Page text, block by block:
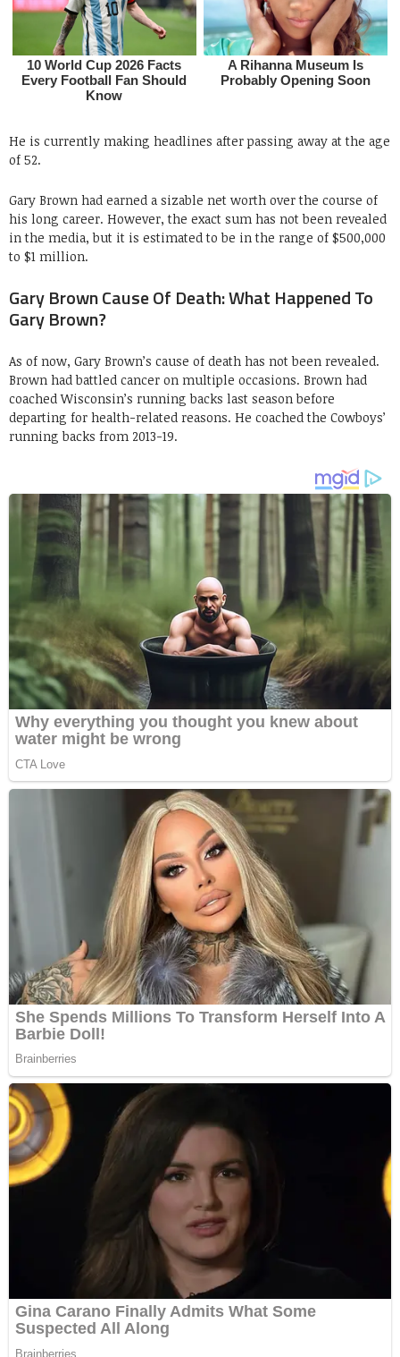
He is currently making headlines after passing away at the age
of 52.
Gary Brown had earned a sizable net worth over the course of
his long career. However, the exact sum has not been revealed
in the media, but it is estimated to be in the range of $500,000
to $1 million.
Gary Brown Cause Of Death: What Happened To
Gary Brown?
As of now, Gary Brown’s cause of death has not been revealed.
Brown had battled cancer on multiple occasions. Brown had
coached Wisconsin’s running backs last season before
departing for health-related reasons. He coached the Cowboys’
running backs from 2013-19.